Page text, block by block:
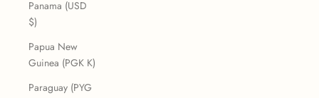
Panama (USD
$)
Papua New
Guinea (PGK K)
Paraguay (PYG